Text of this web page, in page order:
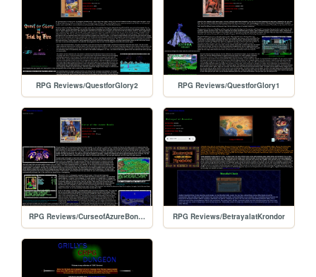
RPG Reviews/QuestforGlory2 RPG Reviews/QuestforGlory1
RPG Reviews/CurseofAzureBonds RPG Reviews/BetrayalatKrondor